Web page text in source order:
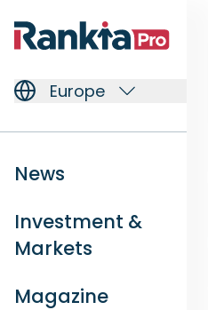
Europe
News
Investment &
Markets
Magazine